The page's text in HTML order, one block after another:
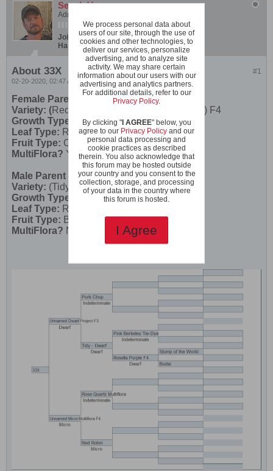
SeanInVa
Administrator
Join Date: Dec 2019 Posts:
600
Hardiness Zone: USDA 7b/8a boundary
#1
About 33X
02-20-2020, 02:47 AM
Female Parent
Variety: (Red Robin X Rose Quartz Multifora) F4
Growth Type:
Micro
Leaf Type: Regular Leaf
Fruit Type: Cherry
MultiFlora? Yes
Male Parent
Variety: (Tidy x Pork Chop) F2
Growth Type:
Dwarf
Leaf Type: Regular
Fruit Type: Beefsteak (Yellow Striped)
MultiFlora? No
We process personal data about
users of our site, through the use of
cookies and other technologies, to
deliver our services, personalize
advertising, and to analyze site
activity. We may share certain
information about our users with our
advertising and analytics partners.
For additional details, refer to our
Privacy Policy.
By clicking "I AGREE" below, you
agree to our Privacy Policy and our
personal data processing and
cookie practices as described
therein. You also acknowledge that
this forum may be hosted outside
your country and you consent to the
collection, storage, and processing
of your data in the country where
this forum is hosted.
I Agree